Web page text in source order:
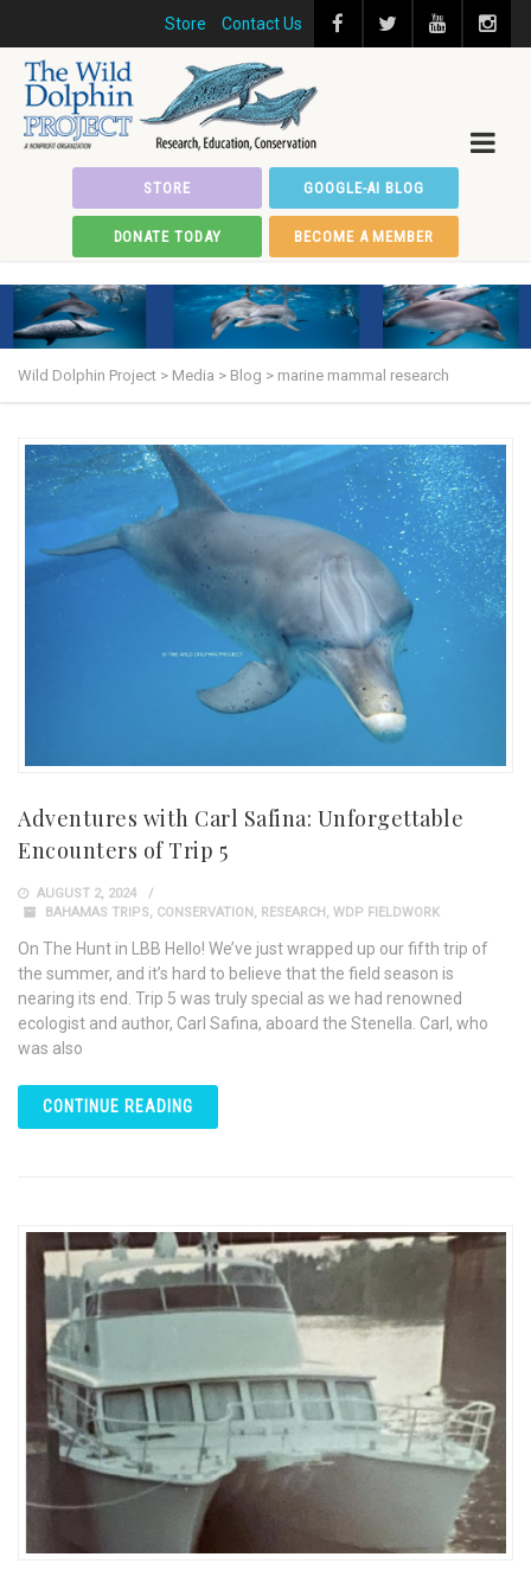
Store Contact Us
STORE GOOGLE-AI BLOG
DONATE TODAY BECOME A MEMBER
Wild Dolphin Project > Media > Blog > marine mammal research
Adventures with Carl Safina: Unforgettable
Encounters of Trip 5
AUGUST 2, 2024
BAHAMAS TRIPS, CONSERVATION, RESEARCH, WDP FIELDWORK
On The Hunt in LBB Hello! We’ve just wrapped up our fifth trip of
the summer, and it’s hard to believe that the field season is
nearing its end. Trip 5 was truly special as we had renowned
ecologist and author, Carl Safina, aboard the Stenella. Carl, who
was also
CONTINUE READING